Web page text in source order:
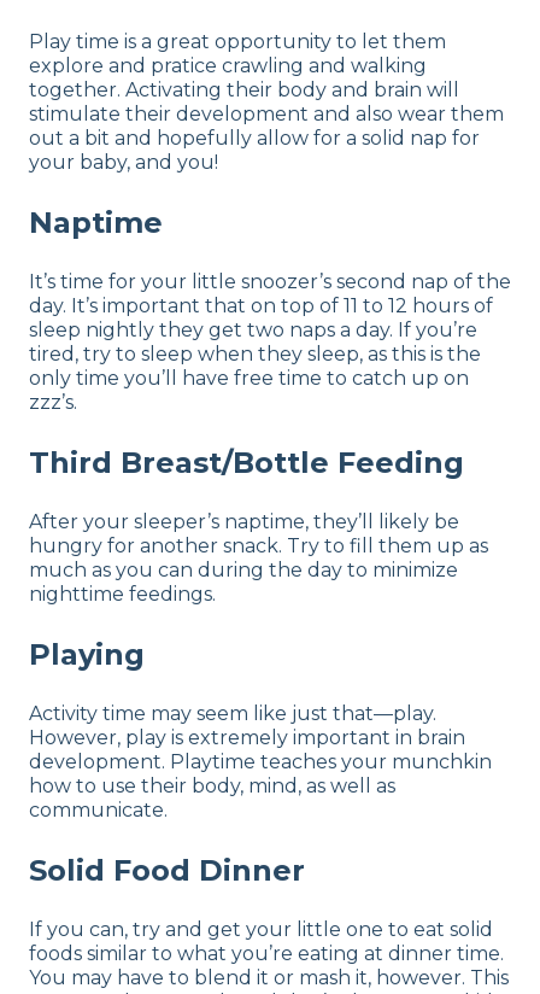
Play time is a great opportunity to let them
explore and pratice crawling and walking
together. Activating their body and brain will
stimulate their development and also wear them
out a bit and hopefully allow for a solid nap for
your baby, and you!
Naptime
It’s time for your little snoozer’s second nap of the
day. It’s important that on top of 11 to 12 hours of
sleep nightly they get two naps a day. If you’re
tired, try to sleep when they sleep, as this is the
only time you’ll have free time to catch up on
zzz’s.
Third Breast/Bottle Feeding
After your sleeper’s naptime, they’ll likely be
hungry for another snack. Try to fill them up as
much as you can during the day to minimize
nighttime feedings.
Playing
Activity time may seem like just that—play.
However, play is extremely important in brain
development. Playtime teaches your munchkin
how to use their body, mind, as well as
communicate.
Solid Food Dinner
If you can, try and get your little one to eat solid
foods similar to what you’re eating at dinner time.
You may have to blend it or mash it, however. This